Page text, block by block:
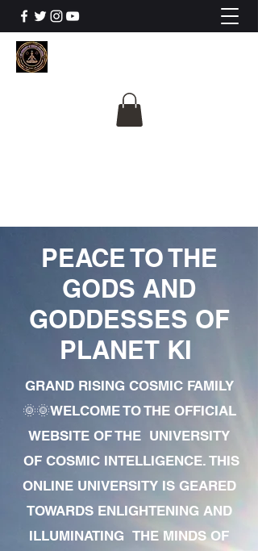
PEACE TO THE
GODS AND
GODDESSES OF
PLANET KI
GRAND RISING COSMIC FAMILY
🌞🌞WELCOME TO THE OFFICIAL
WEBSITE OF THE UNIVERSITY
OF COSMIC INTELLIGENCE. THIS
ONLINE UNIVERSITY IS GEARED
TOWARDS ENLIGHTENING AND
ILLUMINATING THE MINDS OF